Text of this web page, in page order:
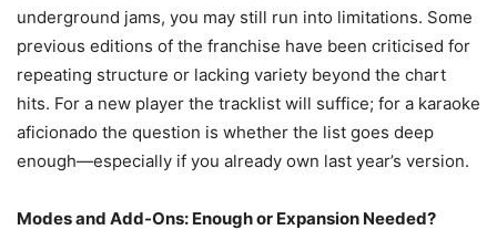
underground jams, you may still run into limitations. Some
previous editions of the franchise have been criticised for
repeating structure or lacking variety beyond the chart
hits. For a new player the tracklist will suffice; for a karaoke
aficionado the question is whether the list goes deep
enough—especially if you already own last year’s version.
Modes and Add-Ons: Enough or Expansion Needed?